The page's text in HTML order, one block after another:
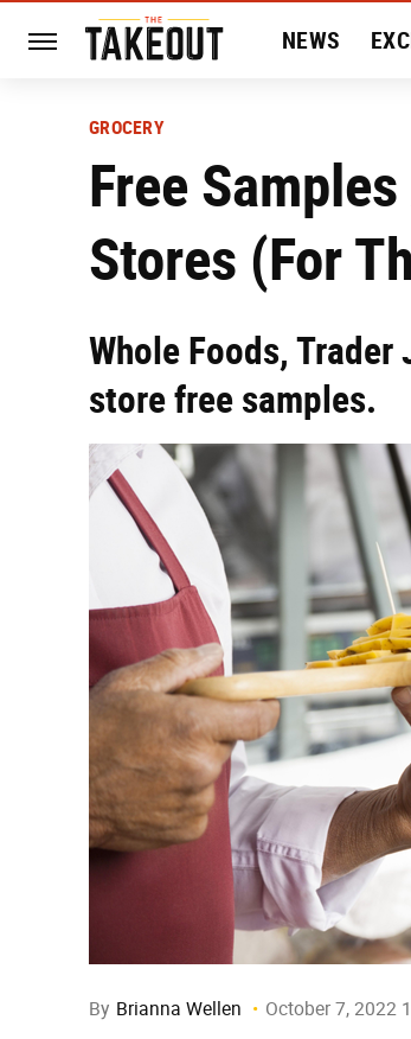
NEWS
GROCERY
Free
Stores (For
Whole Foods,
store free samples.
By Brianna Wellen October 7, 2022